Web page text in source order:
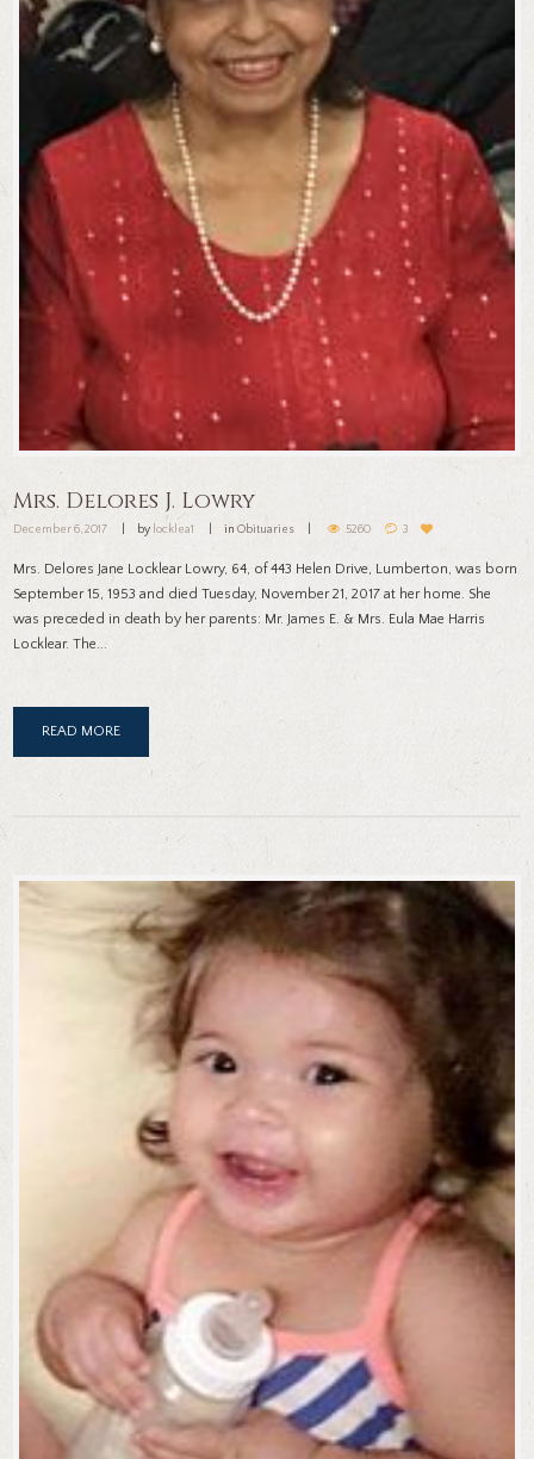
Mrs. Delores J. Lowry
December 6, 2017 by locklea1 in Obituaries 5260 3
Mrs. Delores Jane Locklear Lowry, 64, of 443 Helen Drive, Lumberton, was born
September 15, 1953 and died Tuesday, November 21, 2017 at her home. She
was preceded in death by her parents: Mr. James E. & Mrs. Eula Mae Harris
Locklear. The...
READ MORE